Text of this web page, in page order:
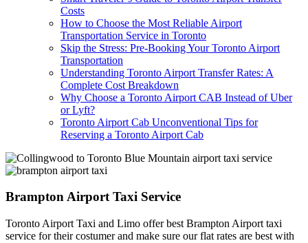
Costs
How to Choose the Most Reliable Airport
Transportation Service in Toronto
Skip the Stress: Pre-Booking Your Toronto Airport
Transportation
Understanding Toronto Airport Transfer Rates: A
Complete Cost Breakdown
Why Choose a Toronto Airport CAB Instead of Uber
or Lyft?
Toronto Airport Cab Unconventional Tips for
Reserving a Toronto Airport Cab
Brampton Airport Taxi Service
Toronto Airport Taxi and Limo offer best Brampton Airport taxi
service for their costumer and make sure our flat rates are best with